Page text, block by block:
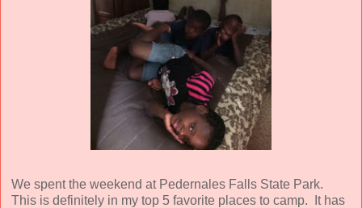
We spent the weekend at Pedernales Falls State Park.
This is definitely in my top 5 favorite places to camp. It has